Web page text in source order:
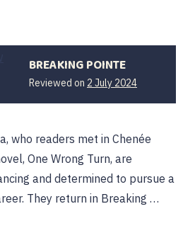
BREAKING POINTE
Reviewed on 2 July 2024
who readers met in Chenée
One Wrong Turn, are
and determined to pursue a
They return in Breaking …